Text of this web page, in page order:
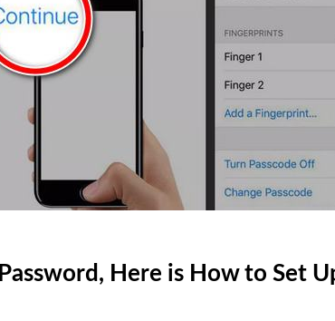
Here is How to Set